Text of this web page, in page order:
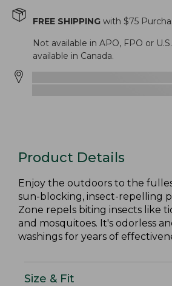
FREE SHIPPING with $75
Not available in APO, FPO or
available in Canada.
Product Details
Enjoy the outdoors to the
sun-blocking, insect-repelling
Zone repels biting insects like
and mosquitoes. It's odorless
washings for years of
Size & Fit